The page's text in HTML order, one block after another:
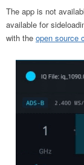
The app is not
available for
with the open source